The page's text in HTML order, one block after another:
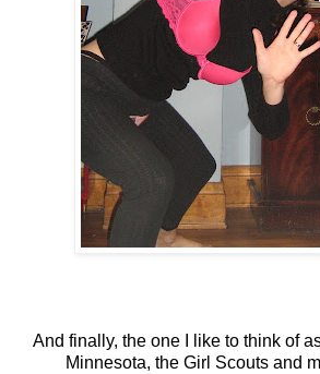
And finally, the one I like to think of
Minnesota, the Girl Scouts and